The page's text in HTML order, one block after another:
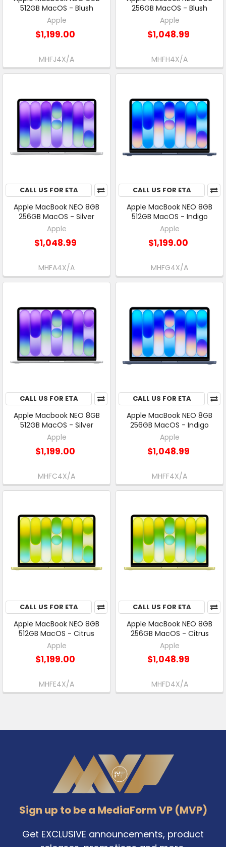
512GB MacOS - Blush
Apple
$1,199.00
MHFJ4X/A
256GB MacOS - Blush
Apple
$1,048.99
MHFH4X/A
CALL US FOR ETA
Apple MacBook NEO 8GB
256GB MacOS - Silver
Apple
$1,048.99
MHFA4X/A
CALL US FOR ETA
Apple MacBook NEO 8GB
512GB MacOS - Indigo
Apple
$1,199.00
MHFG4X/A
CALL US FOR ETA
Apple Macbook NEO 8GB
512GB MacOS - Silver
Apple
$1,199.00
MHFC4X/A
CALL US FOR ETA
Apple MacBook NEO 8GB
256GB MacOS - Indigo
Apple
$1,048.99
MHFF4X/A
CALL US FOR ETA
Apple MacBook NEO 8GB
512GB MacOS - Citrus
Apple
$1,199.00
MHFE4X/A
CALL US FOR ETA
Apple MacBook NEO 8GB
256GB MacOS - Citrus
Apple
$1,048.99
MHFD4X/A
Sign up to be a MediaForm VP (MVP)
Get EXCLUSIVE announcements, product